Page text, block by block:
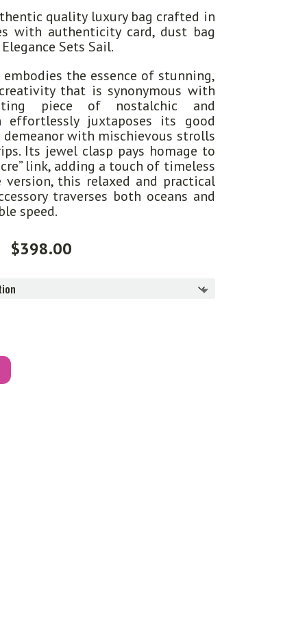
quality luxury bag crafted in
with authenticity card, dust bag
Sets Sail.
embodies the essence of stunning,
that is synonymous with
piece of nostalchic and
effortlessly juxtaposes its good
with mischievous strolls
Its jewel clasp pays homage to
link, adding a touch of timeless
this relaxed and practical
traverses both oceans and
speed.
$398.00